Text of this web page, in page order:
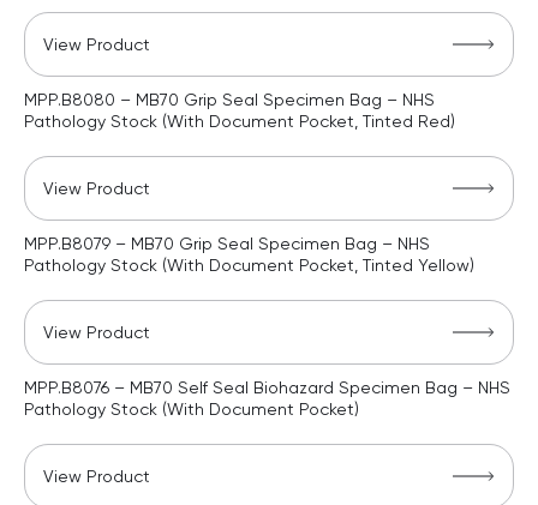
View Product
MPP.B8080 – MB70 Grip Seal Specimen Bag – NHS
Pathology Stock (With Document Pocket, Tinted Red)
View Product
MPP.B8079 – MB70 Grip Seal Specimen Bag – NHS
Pathology Stock (With Document Pocket, Tinted Yellow)
View Product
MPP.B8076 – MB70 Self Seal Biohazard Specimen Bag – NHS
Pathology Stock (With Document Pocket)
View Product